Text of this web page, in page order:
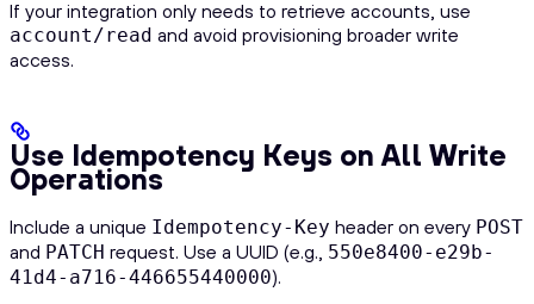
If your integration only needs to retrieve accounts, use
account/read and avoid provisioning broader write
access.
Use Idempotency Keys on All Write
Operations
Include a unique Idempotency-Key header on every POST
and PATCH request. Use a UUID (e.g., 550e8400-e29b-
41d4-a716-446655440000).